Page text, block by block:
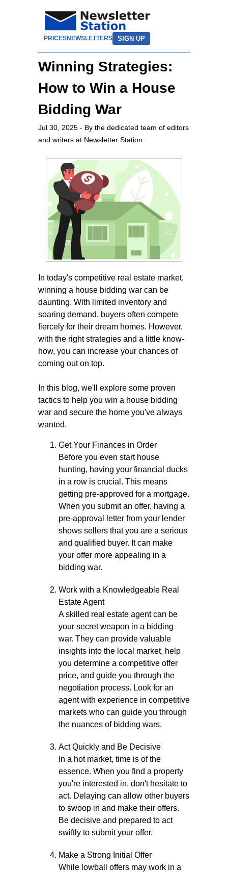
PRICESNEWSLETTERS SIGN UP
Winning Strategies:
How to Win a House
Bidding War
Jul 30, 2025 - By the dedicated team of editors
and writers at Newsletter Station.
In today's competitive real estate market,
winning a house bidding war can be
daunting. With limited inventory and
soaring demand, buyers often compete
fiercely for their dream homes. However,
with the right strategies and a little know-
how, you can increase your chances of
coming out on top.
In this blog, we'll explore some proven
tactics to help you win a house bidding
war and secure the home you've always
wanted.
Get Your Finances in Order
Before you even start house
hunting, having your financial ducks
in a row is crucial. This means
getting pre-approved for a mortgage.
When you submit an offer, having a
pre-approval letter from your lender
shows sellers that you are a serious
and qualified buyer. It can make
your offer more appealing in a
bidding war.
Work with a Knowledgeable Real
Estate Agent
A skilled real estate agent can be
your secret weapon in a bidding
war. They can provide valuable
insights into the local market, help
you determine a competitive offer
price, and guide you through the
negotiation process. Look for an
agent with experience in competitive
markets who can guide you through
the nuances of bidding wars.
Act Quickly and Be Decisive
In a hot market, time is of the
essence. When you find a property
you're interested in, don't hesitate to
act. Delaying can allow other buyers
to swoop in and make their offers.
Be decisive and prepared to act
swiftly to submit your offer.
Make a Strong Initial Offer
While lowball offers may work in a